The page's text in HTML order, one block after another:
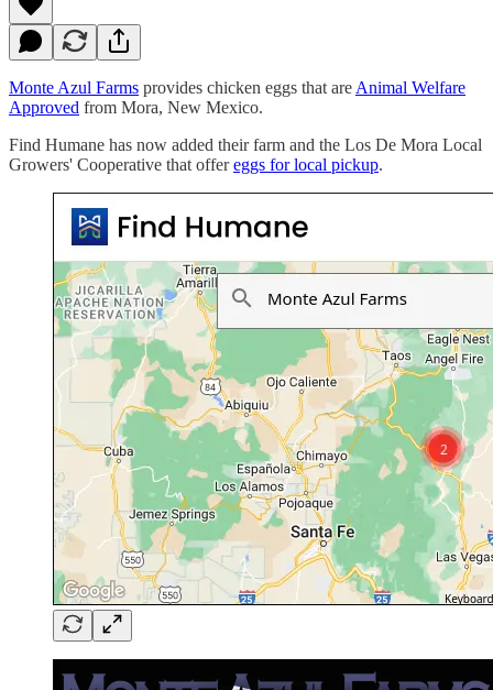
Monte Azul Farms provides chicken eggs that are Animal Welfare
Approved from Mora, New Mexico.
Find Humane has now added their farm and the Los De Mora Local
Growers' Cooperative that offereggs for local pickup.